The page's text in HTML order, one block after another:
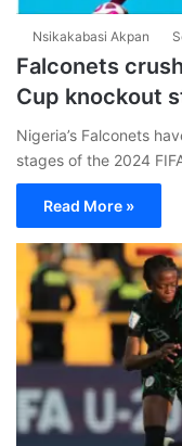
Nsikakabasi Akpan
Falconets
Cup knockout
Nigeria’s Falconets
stages of the 2024
Read More »